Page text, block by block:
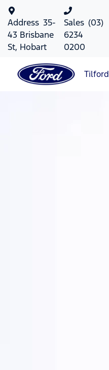
Address 35-
43 Brisbane
St, Hobart
Sales (03)
6234
0200
Tilford